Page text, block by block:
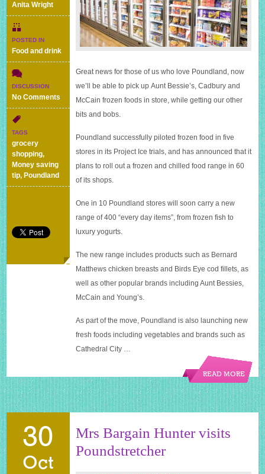
Anita Wright
POSTED IN
Food and drink
DISCUSSION
No Comments
Poundland
going
frozen
stores
TAGS
grocery
shopping,
Money saving
tip, Poundland
Great news for those of us who love Poundland, now
we’ll be able to pick up Aunt Bessie’s, Cadbury and
McCain frozen foods in store, while getting our other
bits and bobs.
Poundland successfully piloted frozen food in five
stores in its Project Ice trials, and has announced that it
plans to roll out a frozen and chilled food range in 60
of its shops.
One in 10 Poundland stores will soon carry a new
range of 400 “every day items”, from frozen fish to
luxury yogurts.
The new range includes products such as Bernard
Matthews chicken breasts and Birds Eye cod fillets, as
well as other popular brands including Aunt Bessies,
McCain and Young’s.
As part of the move, Poundland is also launching new
fresh foods including vegetables and brands such as
Cathedral City …
READ MORE
30
Oct
Mrs Bargain Hunter visits
Poundstretcher